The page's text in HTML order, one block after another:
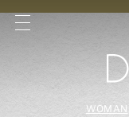
WOMAN